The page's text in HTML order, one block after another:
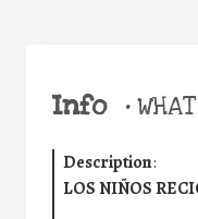
Info •
Description:
LOS NIÑOS